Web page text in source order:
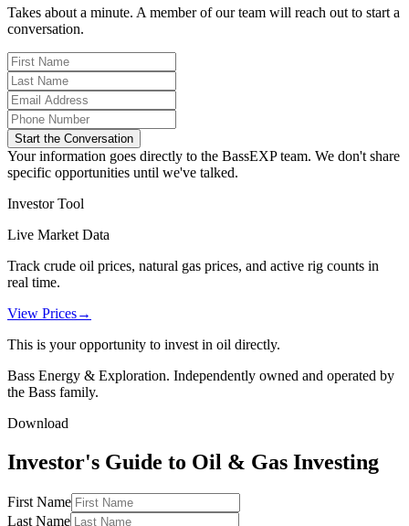
Takes about a minute. A member of our team will reach out to start a
conversation.
Start the Conversation
Your information goes directly to the BassEXP team. We don't share
specific opportunities until we've talked.
Investor Tool
Live Market Data
Track crude oil prices, natural gas prices, and active rig counts in
real time.
View Prices→
This is your opportunity to invest in oil directly.
Bass Energy & Exploration. Independently owned and operated by
the Bass family.
Download
Investor's Guide to Oil & Gas Investing
First Name
Last Name